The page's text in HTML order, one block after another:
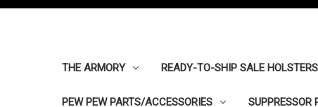
THE ARMORY READY-TO-SHIP SALE HOLSTERS
PEW PEW PARTS/ACCESSORIES SUPPRESSOR